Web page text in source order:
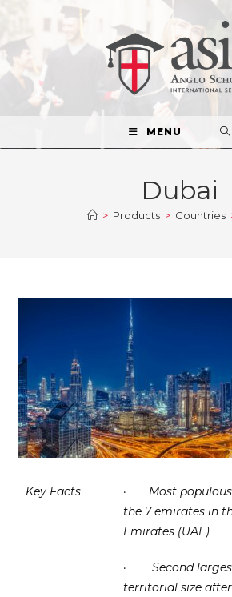
MENU
Dubai
> Products > Countries
Key Facts · Most
the 7 emirates in
Emirates (UAE)
·
Second
territorial size